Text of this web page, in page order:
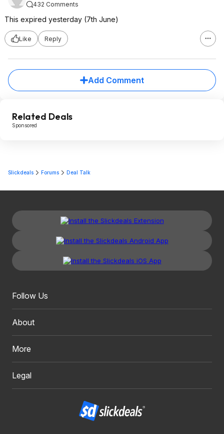
432 Comments
This expired yesterday (7th June)
Like Reply
Add Comment
Related Deals
Sponsored
Slickdeals Forums Deal Talk
Follow Us
About
More
Legal